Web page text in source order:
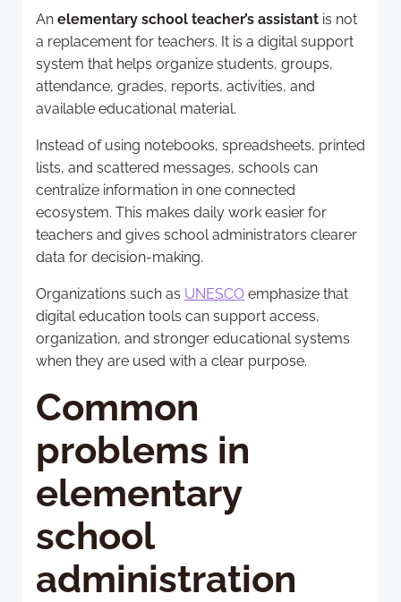
An elementary school teacher’s assistant is not
a replacement for teachers. It is a digital support
system that helps organize students, groups,
attendance, grades, reports, activities, and
available educational material.
Instead of using notebooks, spreadsheets, printed
lists, and scattered messages, schools can
centralize information in one connected
ecosystem. This makes daily work easier for
teachers and gives school administrators clearer
data for decision-making.
Organizations such as UNESCO emphasize that
digital education tools can support access,
organization, and stronger educational systems
when they are used with a clear purpose.
Common
problems in
elementary
school
administration